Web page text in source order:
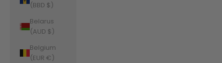
(BBD $)
Belarus
(AUD $)
Belgium
(EUR €)